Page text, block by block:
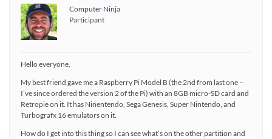
Computer Ninja
Participant
Hello everyone,
My best friend gave me a Raspberry Pi Model B (the 2nd from last one –
I’ve since ordered the version 2 of the Pi) with an 8GB micro-SD card and
Retropie on it. It has Ninentendo, Sega Genesis, Super Nintendo, and
Turbografx 16 emulators on it.
How do I get into this thing so I can see what’s on the other partition and